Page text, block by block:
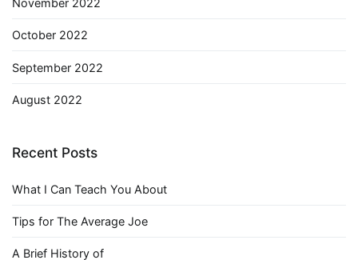
October 2022
September 2022
August 2022
Recent Posts
What I Can Teach You About
Tips for The Average Joe
A Brief History of